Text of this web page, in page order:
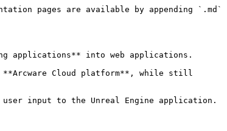
pages are available by appending `.md`
applications** into web applications.
**Arcware Cloud platform**, while still
user input to the Unreal Engine application.